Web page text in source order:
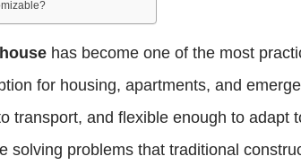
has become one of the most
for housing, apartments, and
transport, and flexible enough to
solving problems that traditional